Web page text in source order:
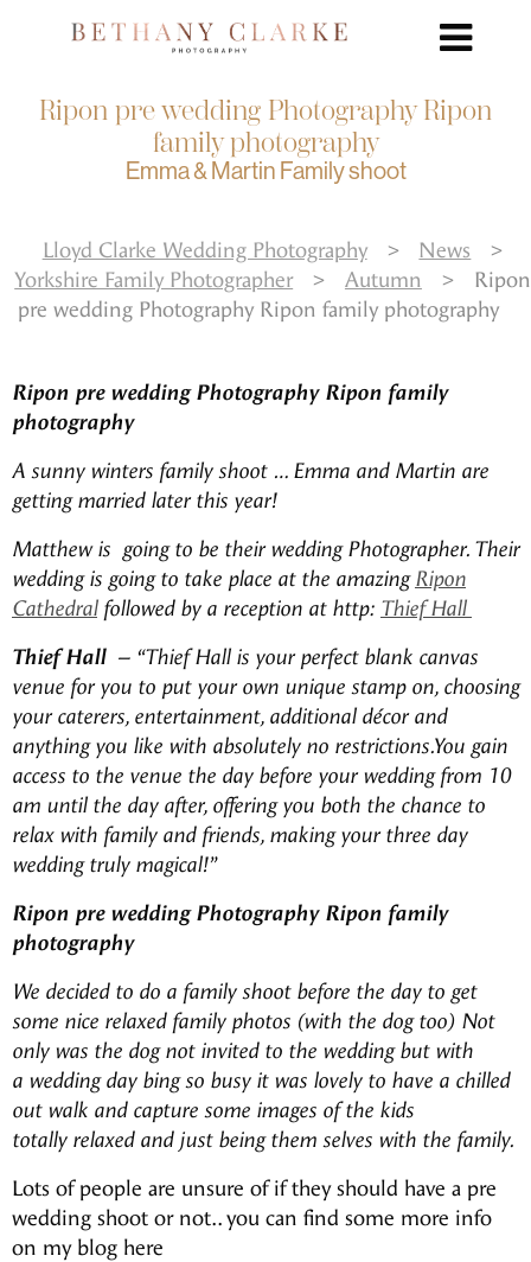
Ripon pre wedding Photography Ripon
family photography
Emma & Martin Family shoot
Lloyd Clarke Wedding Photography > News
>
Yorkshire Family Photographer
> Autumn >
Ripon
pre wedding Photography Ripon family photography
Ripon pre wedding Photography Ripon family
photography
A sunny winters family shoot … Emma and Martin are
getting married later this year!
Matthew is going to be their wedding Photographer. Their
wedding is going to take place at the amazingRipon
Cathedralfollowed by a reception at http: Thief Hall
Thief Hall – “Thief Hall is your perfect blank canvas
venue for you to put your own unique stamp on, choosing
your caterers, entertainment, additional décor and
anything you like with absolutely no restrictions.You gain
access to the venue the day before your wedding from 10
am until the day after, offering you both the chance to
relax with family and friends, making your three day
wedding truly magical!”
Ripon pre wedding Photography Ripon family
photography
We decided to do a family shoot before the day to get
some nice relaxed family photos (with the dog too) Not
only was the dog not invited to the wedding but with
a wedding day bing so busy it was lovely to have a chilled
out walk and capture some images of the kids
totally relaxed and just being them selves with the family.
Lots of people are unsure of if they should have a pre
wedding shoot or not.. you can find some more info
on my blog here